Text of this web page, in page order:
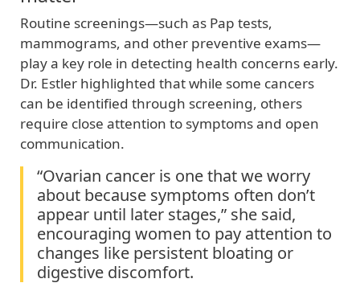
Routine screenings—such as Pap tests,
mammograms, and other preventive exams—
play a key role in detecting health concerns early.
Dr. Estler highlighted that while some cancers
can be identified through screening, others
require close attention to symptoms and open
communication.
“Ovarian cancer is one that we worry
about because symptoms often don’t
appear until later stages,” she said,
encouraging women to pay attention to
changes like persistent bloating or
digestive discomfort.